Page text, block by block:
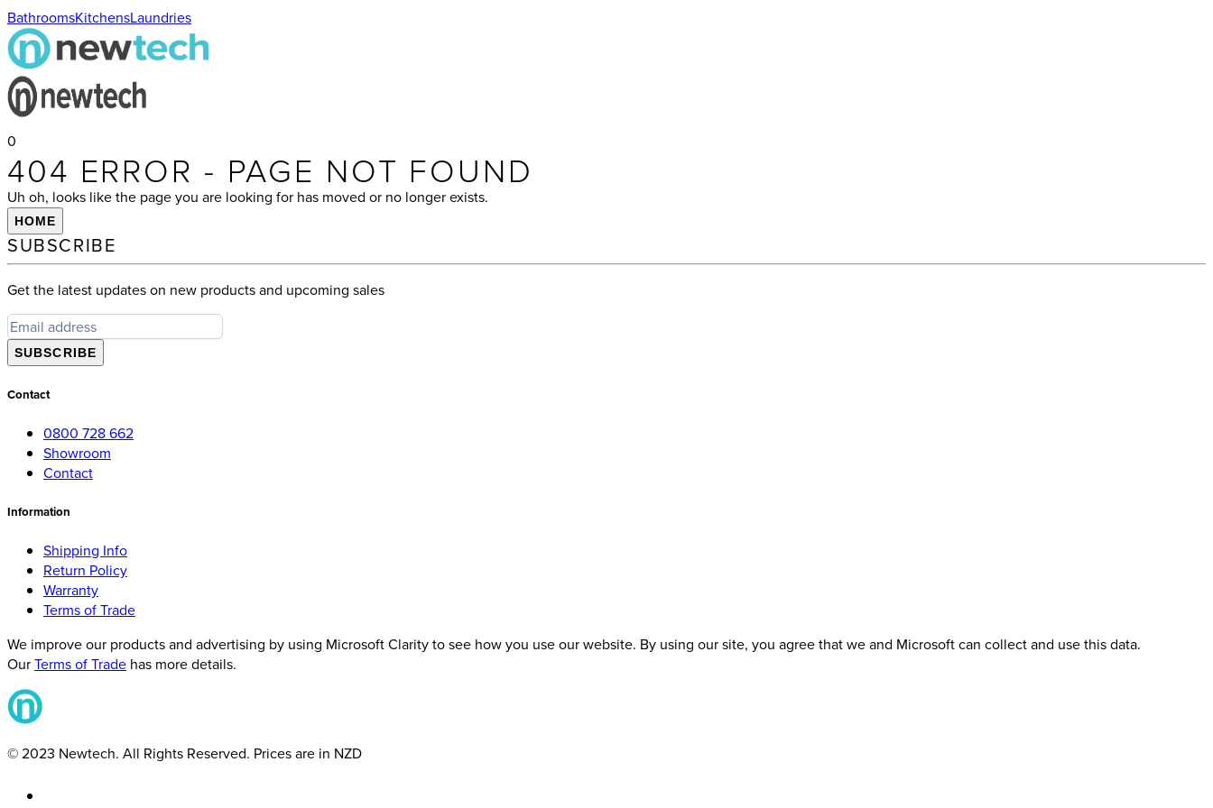
BathroomsKitchensLaundries
0
404 ERROR - PAGE NOT FOUND
Uh oh, looks like the page you are looking for has moved or no longer exists.
HOME
SUBSCRIBE
Get the latest updates on new products and upcoming sales
SUBSCRIBE
Contact
0800 728 662
Showroom
Contact
Information
Shipping Info
Return Policy
Warranty
Terms of Trade
We improve our products and advertising by using Microsoft Clarity to see how you use our website. By using our site, you agree that we and Microsoft can collect and use this data.
OurTerms of Trade has more details.
© 2023 Newtech. All Rights Reserved. Prices are in NZD